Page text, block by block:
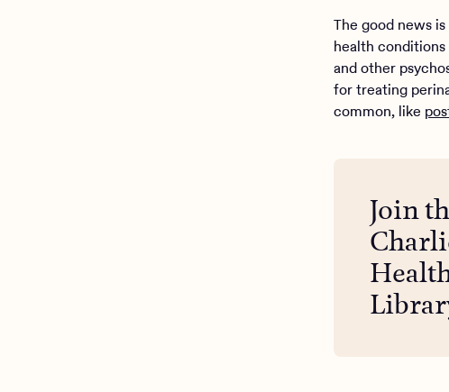
The good news
health conditions
and other
for treating
common, like
Join